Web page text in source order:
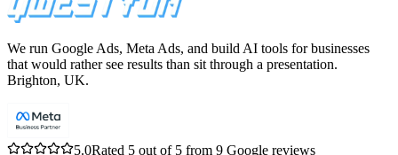
We run Google Ads, Meta Ads, and build AI tools for businesses
that would rather see results than sit through a presentation.
Brighton, UK.
5.0Rated 5 out of 5 from 9 Google reviews